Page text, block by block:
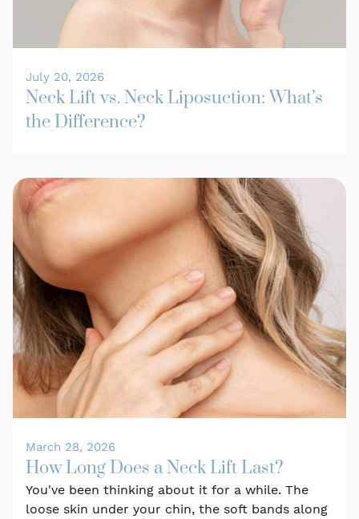
July 20, 2026
Neck Lift vs. Neck Liposuction: What’s
the Difference?
March 28, 2026
How Long Does a Neck Lift Last?
You've been thinking about it for a while. The
loose skin under your chin, the soft bands along